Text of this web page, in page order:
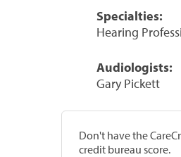
Specialties:
Hearing
Audiologists:
Gary Pickett
Don't have the
credit bureau score.